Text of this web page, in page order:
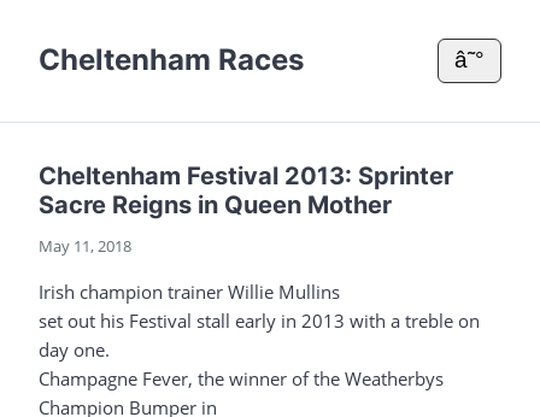
Cheltenham Races â˜°
Cheltenham Festival 2013: Sprinter
Sacre Reigns in Queen Mother
May 11, 2018
Irish champion trainer Willie Mullins
set out his Festival stall early in 2013 with a treble on
day one.
Champagne Fever, the winner of the Weatherbys
Champion Bumper in